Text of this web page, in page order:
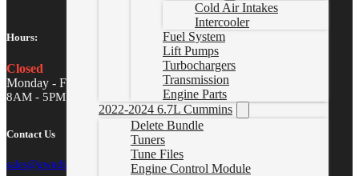
Cold Air Intakes
Intercooler
Fuel System
Lift Pumps
Turbochargers
Transmission
Engine Parts
2022-2024 6.7L Cummins
Delete Bundle
Tuners
Tune Files
Engine Control Module
Hours:
Closed
Monday - Friday
8AM - 5PM MST
Contact Us
sales@gwndiesel.com